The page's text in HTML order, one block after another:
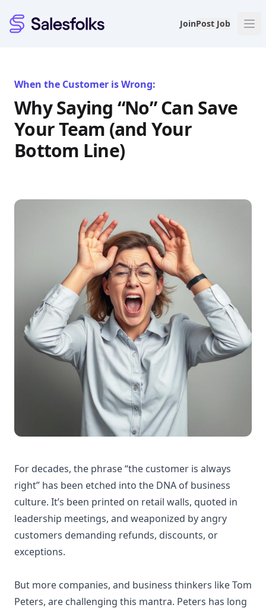
Salesfolks JoinPost Job
When the Customer is Wrong:
Why Saying “No” Can Save
Your Team (and Your
Bottom Line)
For decades, the phrase “the customer is always
right” has been etched into the DNA of business
culture. It’s been printed on retail walls, quoted in
leadership meetings, and weaponized by angry
customers demanding refunds, discounts, or
exceptions.
But more companies, and business thinkers like Tom
Peters, are challenging this mantra. Peters has long